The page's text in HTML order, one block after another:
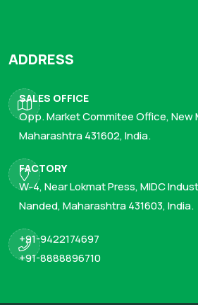
ADDRESS
SALES OFFICE
Opp. Market Commitee Office, New
Maharashtra 431602, India.
FACTORY
W-4, Near Lokmat Press, MIDC
Nanded, Maharashtra 431603, India.
+91-9422174697
+91-8888896710